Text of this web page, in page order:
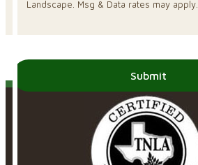
Landscape. Msg & Data rates may apply.